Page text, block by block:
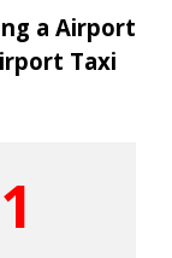
a Airport
Taxi